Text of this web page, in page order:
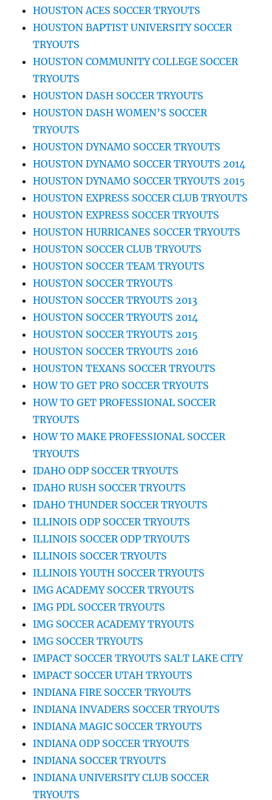
HOUSTON ACES SOCCER TRYOUTS
HOUSTON BAPTIST UNIVERSITY SOCCER
TRYOUTS
HOUSTON COMMUNITY COLLEGE SOCCER
TRYOUTS
HOUSTON DASH SOCCER TRYOUTS
HOUSTON DASH WOMEN’S SOCCER
TRYOUTS
HOUSTON DYNAMO SOCCER TRYOUTS
HOUSTON DYNAMO SOCCER TRYOUTS 2014
HOUSTON DYNAMO SOCCER TRYOUTS 2015
HOUSTON EXPRESS SOCCER CLUB TRYOUTS
HOUSTON EXPRESS SOCCER TRYOUTS
HOUSTON HURRICANES SOCCER TRYOUTS
HOUSTON SOCCER CLUB TRYOUTS
HOUSTON SOCCER TEAM TRYOUTS
HOUSTON SOCCER TRYOUTS
HOUSTON SOCCER TRYOUTS 2013
HOUSTON SOCCER TRYOUTS 2014
HOUSTON SOCCER TRYOUTS 2015
HOUSTON SOCCER TRYOUTS 2016
HOUSTON TEXANS SOCCER TRYOUTS
HOW TO GET PRO SOCCER TRYOUTS
HOW TO GET PROFESSIONAL SOCCER
TRYOUTS
HOW TO MAKE PROFESSIONAL SOCCER
TRYOUTS
IDAHO ODP SOCCER TRYOUTS
IDAHO RUSH SOCCER TRYOUTS
IDAHO THUNDER SOCCER TRYOUTS
ILLINOIS ODP SOCCER TRYOUTS
ILLINOIS SOCCER ODP TRYOUTS
ILLINOIS SOCCER TRYOUTS
ILLINOIS YOUTH SOCCER TRYOUTS
IMG ACADEMY SOCCER TRYOUTS
IMG PDL SOCCER TRYOUTS
IMG SOCCER ACADEMY TRYOUTS
IMG SOCCER TRYOUTS
IMPACT SOCCER TRYOUTS SALT LAKE CITY
IMPACT SOCCER UTAH TRYOUTS
INDIANA FIRE SOCCER TRYOUTS
INDIANA INVADERS SOCCER TRYOUTS
INDIANA MAGIC SOCCER TRYOUTS
INDIANA ODP SOCCER TRYOUTS
INDIANA SOCCER TRYOUTS
INDIANA UNIVERSITY CLUB SOCCER
TRYOUTS